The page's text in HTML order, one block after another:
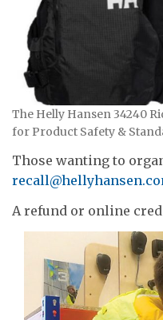
The Helly Hansen 34240
for Product Safety &
Those wanting to
A refund or online